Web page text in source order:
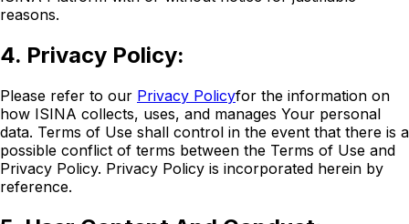
reasons.
4. Privacy Policy:
Please refer to our Privacy Policyfor the information on
how ISINA collects, uses, and manages Your personal
data. Terms of Use shall control in the event that there is a
possible conflict of terms between the Terms of Use and
Privacy Policy. Privacy Policy is incorporated herein by
reference.